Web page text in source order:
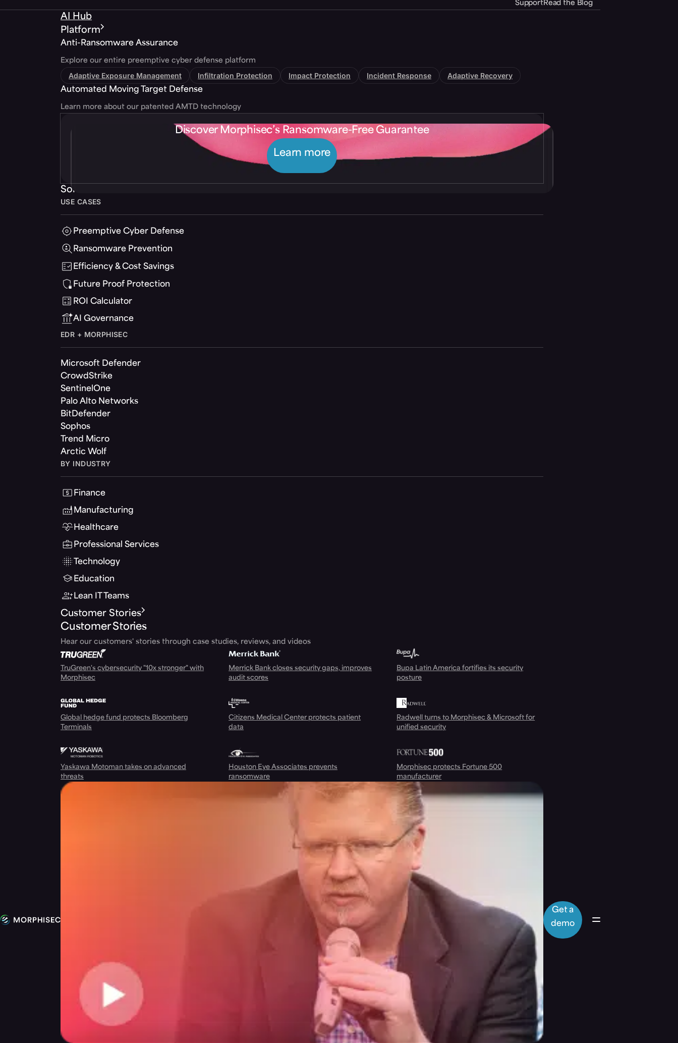
SupportRead the Blog
AI Hub
Platform
Anti-Ransomware Assurance
Explore our entire preemptive cyber defense platform
Adaptive Exposure Management Infiltration Protection Impact Protection Incident Response Adaptive Recovery
Automated Moving Target Defense
Learn more about our patented AMTD technology
Discover Morphisec’s Ransomware-Free Guarantee
Learn more
Solutions
USE CASES
Preemptive Cyber Defense
Ransomware Prevention
Efficiency & Cost Savings
Future Proof Protection
ROI Calculator
AI Governance
EDR + MORPHISEC
Microsoft Defender
CrowdStrike
SentinelOne
Palo Alto Networks
BitDefender
Sophos
Trend Micro
Arctic Wolf
BY INDUSTRY
Finance
Manufacturing
Healthcare
Professional Services
Technology
Education
Lean IT Teams
Customer Stories
Customer Stories
Hear our customers' stories through case studies, reviews, and videos
TruGreen's cybersecurity "10x stronger" with
Morphisec
Merrick Bank closes security gaps, improves
audit scores
Bupa Latin America fortifies its security
posture
Global hedge fund protects Bloomberg
Terminals
Citizens Medical Center protects patient
data
Radwell turns to Morphisec & Microsoft for
unified security
Yaskawa Motoman takes on advanced
threats
Houston Eye Associates prevents
ransomware
Morphisec protects Fortune 500
manufacturer
Get a
demo